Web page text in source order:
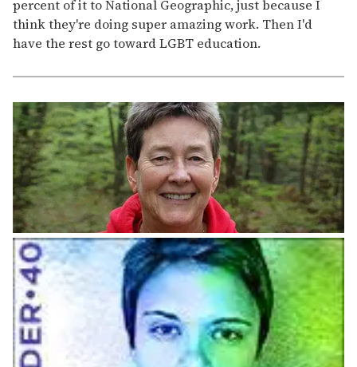
percent of it to National Geographic, just because I
think they're doing super amazing work. Then I'd
have the rest go toward LGBT education.